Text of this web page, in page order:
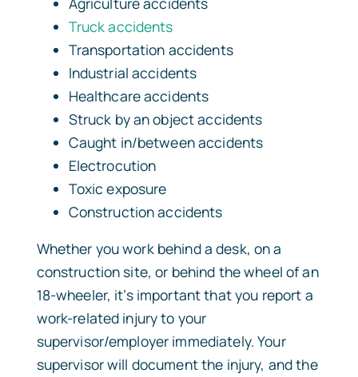
Truck accidents
Transportation accidents
Industrial accidents
Healthcare accidents
Struck by an object accidents
Caught in/between accidents
Electrocution
Toxic exposure
Construction accidents
Whether you work behind a desk, on a
construction site, or behind the wheel of an
18-wheeler, it’s important that you report a
work-related injury to your
supervisor/employer immediately. Your
supervisor will document the injury, and the